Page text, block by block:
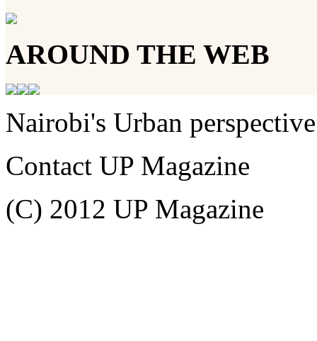
AROUND THE WEB
Nairobi's Urban perspective
Contact UP Magazine
(C) 2012 UP Magazine